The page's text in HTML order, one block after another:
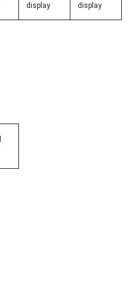
display
display